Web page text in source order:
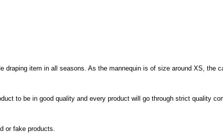
item in all seasons. As the mannequin is of size around XS, the
to be in good quality and every product will go through strict quality
or fake products.